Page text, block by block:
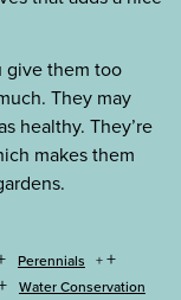
give them too
They may
healthy. They’re
makes them
Perennials +
Water Conservation